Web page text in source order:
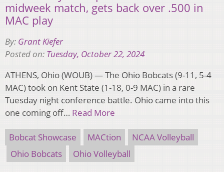
midweek match, gets back over .500 in
MAC play
By: Grant Kiefer
Posted on: Tuesday, October 22, 2024
ATHENS, Ohio (WOUB) — The Ohio Bobcats (9-11, 5-4
MAC) took on Kent State (1-18, 0-9 MAC) in a rare
Tuesday night conference battle. Ohio came into this
one coming off… Read More
Bobcat Showcase MACtion
NCAA Volleyball
Ohio Bobcats
Ohio Volleyball